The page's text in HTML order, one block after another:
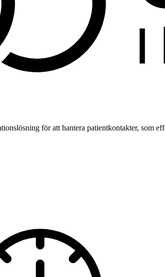
för att hantera patientkontakter, som